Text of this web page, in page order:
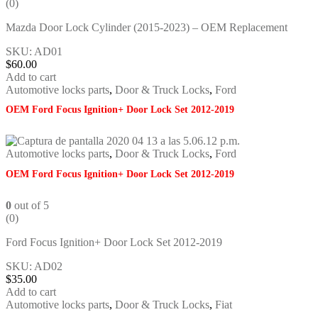
(0)
Mazda Door Lock Cylinder (2015-2023) – OEM Replacement
SKU: AD01
$60.00
Add to cart
Automotive locks parts, Door & Truck Locks, Ford
OEM Ford Focus Ignition+ Door Lock Set 2012-2019
Automotive locks parts, Door & Truck Locks, Ford
OEM Ford Focus Ignition+ Door Lock Set 2012-2019
0 out of 5
(0)
Ford Focus Ignition+ Door Lock Set 2012-2019
SKU: AD02
$35.00
Add to cart
Automotive locks parts, Door & Truck Locks, Fiat